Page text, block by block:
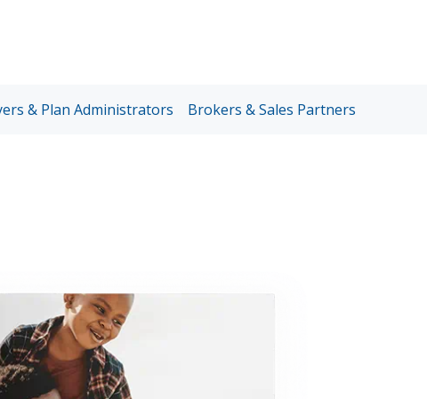
& Plan Administrators Brokers & Sales Partners